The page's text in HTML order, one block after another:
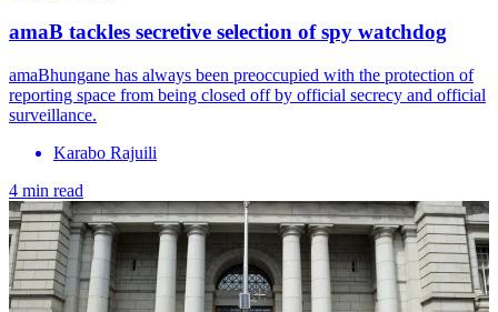
amaB tackles secretive selection of spy watchdog
amaBhungane has always been preoccupied with the protection of
reporting space from being closed off by official secrecy and official
surveillance.
Karabo Rajuili
4 min read